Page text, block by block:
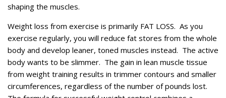
shaping the muscles.
Weight loss from exercise is primarily FAT LOSS. As you
exercise regularly, you will reduce fat stores from the whole
body and develop leaner, toned muscles instead. The active
body wants to be slimmer. The gain in lean muscle tissue
from weight training results in trimmer contours and smaller
circumferences, regardless of the number of pounds lost.